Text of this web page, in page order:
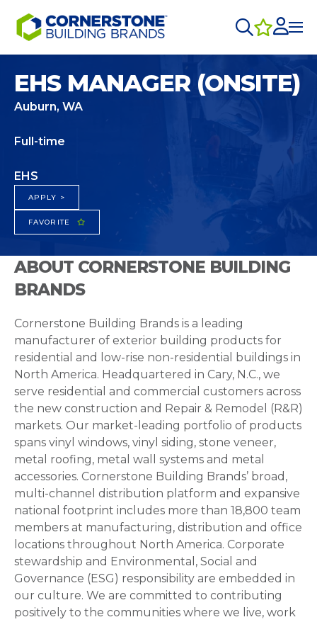
EHS MANAGER (ONSITE)
Auburn, WA
Full-time
EHS
APPLY >
FAVORITE
ABOUT CORNERSTONE BUILDING
BRANDS
Cornerstone Building Brands is a leading
manufacturer of exterior building products for
residential and low-rise non-residential buildings in
North America. Headquartered in Cary, N.C., we
serve residential and commercial customers across
the new construction and Repair & Remodel (R&R)
markets. Our market-leading portfolio of products
spans vinyl windows, vinyl siding, stone veneer,
metal roofing, metal wall systems and metal
accessories. Cornerstone Building Brands’ broad,
multi-channel distribution platform and expansive
national footprint includes more than 18,800 team
members at manufacturing, distribution and office
locations throughout North America. Corporate
stewardship and Environmental, Social and
Governance (ESG) responsibility are embedded in
our culture. We are committed to contributing
positively to the communities where we live, work